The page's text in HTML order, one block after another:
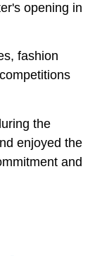
opening in
fashion
the
enjoyed the
and